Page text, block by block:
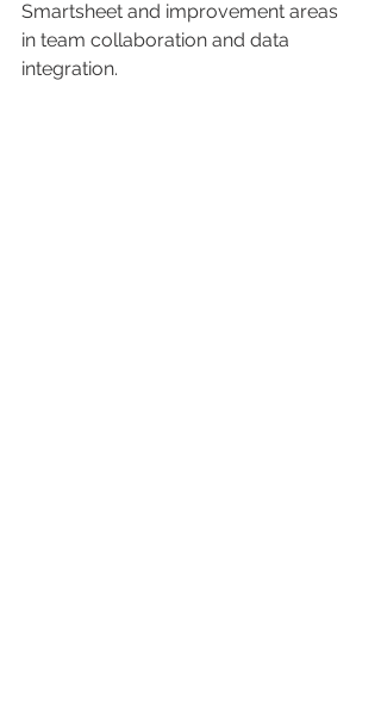
Smartsheet and improvement areas
in team collaboration and data
integration.